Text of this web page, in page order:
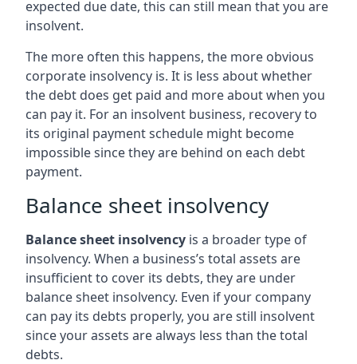
expected due date, this can still mean that you are
insolvent.
The more often this happens, the more obvious
corporate insolvency is. It is less about whether
the debt does get paid and more about when you
can pay it. For an insolvent business, recovery to
its original payment schedule might become
impossible since they are behind on each debt
payment.
Balance sheet insolvency
Balance sheet insolvency is a broader type of
insolvency. When a business’s total assets are
insufficient to cover its debts, they are under
balance sheet insolvency. Even if your company
can pay its debts properly, you are still insolvent
since your assets are always less than the total
debts.